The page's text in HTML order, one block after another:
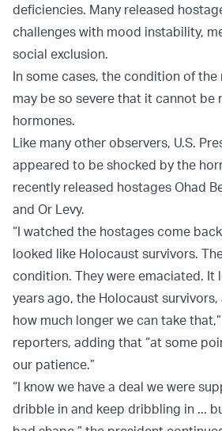
deficiencies. Many released
challenges with mood instability,
social exclusion.
In some cases, the condition of
may be so severe that it cannot be
hormones.
Like many other observers, U.S.
appeared to be shocked by the
recently released hostages Ohad
and Or Levy.
“I watched the hostages come
looked like Holocaust survivors.
condition. They were emaciated. It
years ago, the Holocaust survivors,
how much longer we can take
reporters, adding that “at some
our patience.”
“I know we have a deal we were
dribble in and keep dribbling in ...